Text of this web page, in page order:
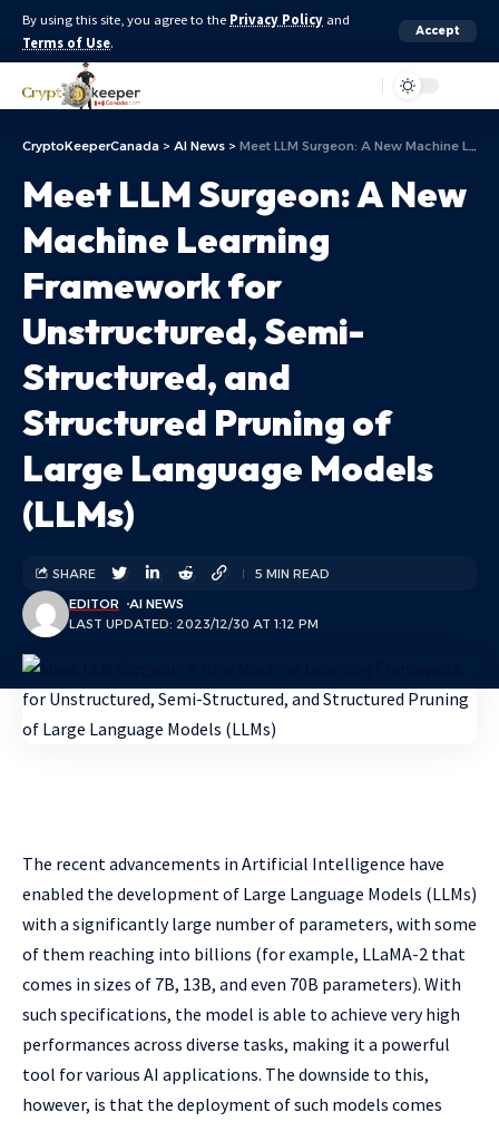
By using this site, you agree to the Privacy Policy and
Terms of Use.
Accept
CryptoKeeperCanada > AI News > Meet LLM Surgeon: A New Machine Learning Framework for Unstructured, Semi-Structured, and Structured Pruning of Large Language Models (LLMs)
Meet LLM Surgeon: A New
Machine Learning
Framework for
Unstructured, Semi-
Structured, and
Structured Pruning of
Large Language Models
(LLMs)
LAST UPDATED: 2023/12/30 AT 1:12 PM
EDITOR AI NEWS
SHARE 5 MIN READ
The recent advancements in Artificial Intelligence have
enabled the development of Large Language Models (LLMs)
with a significantly large number of parameters, with some
of them reaching into billions (for example, LLaMA-2 that
comes in sizes of 7B, 13B, and even 70B parameters). With
such specifications, the model is able to achieve very high
performances across diverse tasks, making it a powerful
tool for various AI applications. The downside to this,
however, is that the deployment of such models comes